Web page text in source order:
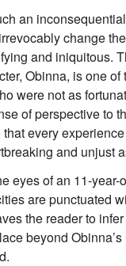
an
change
and iniquitous.
Obinna, is one
were not as
of perspective to
every
and unjust
eyes of an 11-
are punctuated
the reader to
beyond